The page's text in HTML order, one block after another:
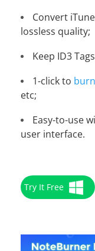
Convert
lossless quality;
Keep ID3
1-click to
etc;
Easy-to-use
user interface.
Try It Free